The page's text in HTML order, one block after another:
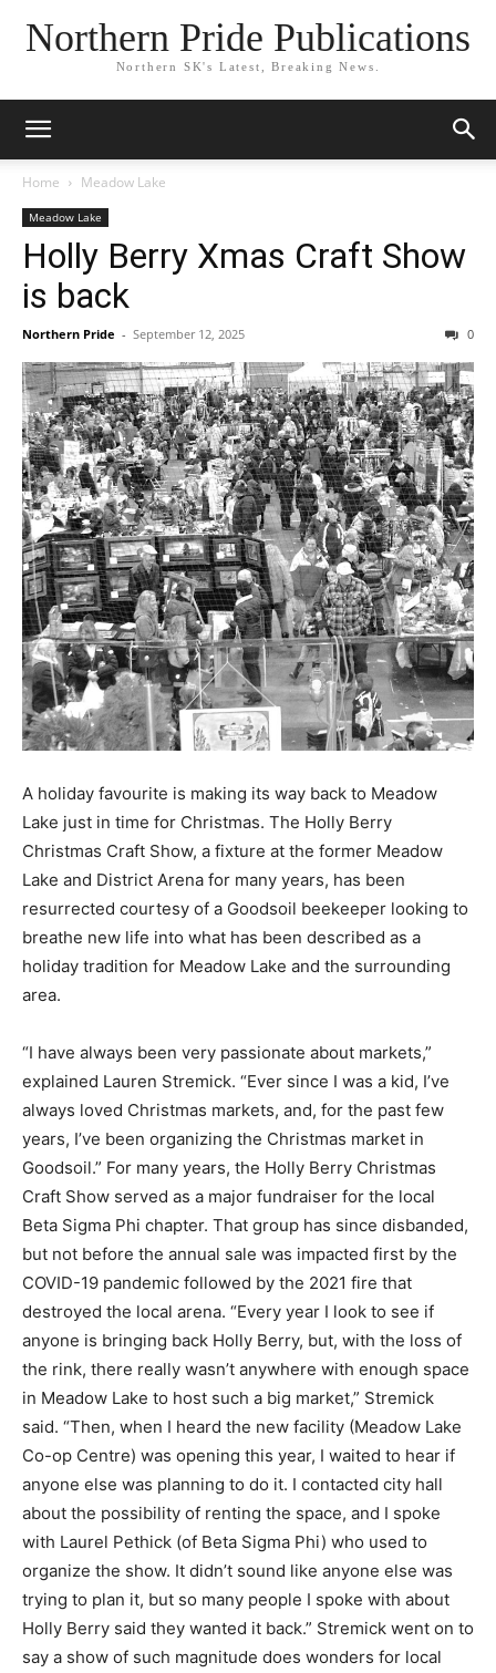
Northern Pride Publications
Northern SK's Latest, Breaking News.
Home Meadow Lake
Meadow Lake
Holly Berry Xmas Craft Show
is back
Northern Pride - September 12, 2025 0
A holiday favourite is making its way back to Meadow
Lake just in time for Christmas. The Holly Berry
Christmas Craft Show, a fixture at the former Meadow
Lake and District Arena for many years, has been
resurrected courtesy of a Goodsoil beekeeper looking to
breathe new life into what has been described as a
holiday tradition for Meadow Lake and the surrounding
area.
“I have always been very passionate about markets,”
explained Lauren Stremick. “Ever since I was a kid, I’ve
always loved Christmas markets, and, for the past few
years, I’ve been organizing the Christmas market in
Goodsoil.” For many years, the Holly Berry Christmas
Craft Show served as a major fundraiser for the local
Beta Sigma Phi chapter. That group has since disbanded,
but not before the annual sale was impacted first by the
COVID-19 pandemic followed by the 2021 fire that
destroyed the local arena. “Every year I look to see if
anyone is bringing back Holly Berry, but, with the loss of
the rink, there really wasn’t anywhere with enough space
in Meadow Lake to host such a big market,” Stremick
said. “Then, when I heard the new facility (Meadow Lake
Co-op Centre) was opening this year, I waited to hear if
anyone else was planning to do it. I contacted city hall
about the possibility of renting the space, and I spoke
with Laurel Pethick (of Beta Sigma Phi) who used to
organize the show. It didn’t sound like anyone else was
trying to plan it, but so many people I spoke with about
Holly Berry said they wanted it back.” Stremick went on to
say a show of such magnitude does wonders for local